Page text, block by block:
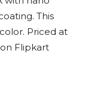
This
Priced at
on Flipkart